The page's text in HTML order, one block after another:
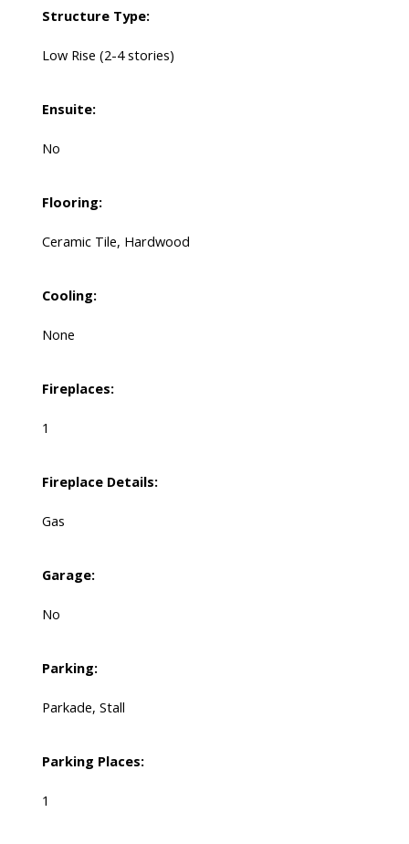
Structure Type:
Low Rise (2-4 stories)
Ensuite:
No
Flooring:
Ceramic Tile, Hardwood
Cooling:
None
Fireplaces:
1
Fireplace Details:
Gas
Garage:
No
Parking:
Parkade, Stall
Parking Places:
1